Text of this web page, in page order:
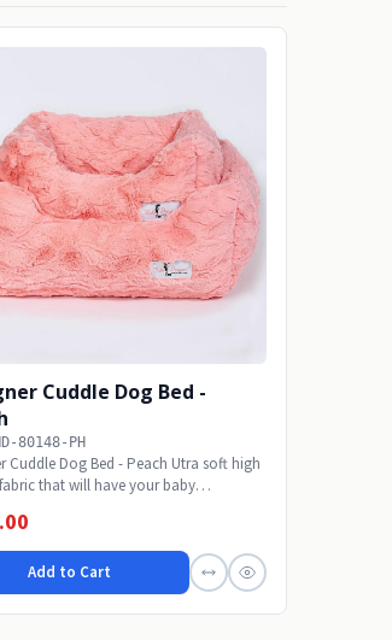
Cuddle Dog Bed -
80148-PH
Cuddle Dog Bed - Peach Utra soft high
that will have your baby
Add to Cart